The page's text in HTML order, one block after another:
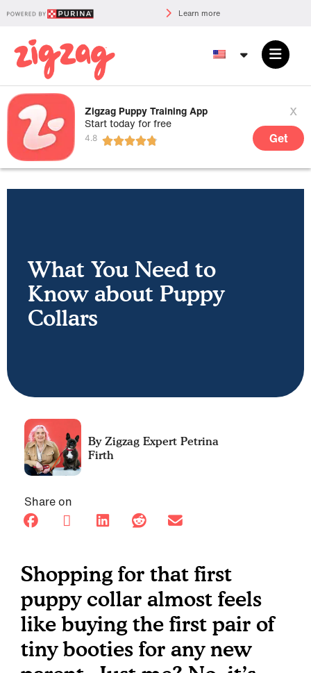
Learn more
Zigzag Puppy Training App
Start today for free
x
Get
What You Need to
Know about Puppy
Collars
Petrina
Firth
Share on
Shopping for that first
puppy collar almost feels
like buying the first pair of
tiny booties for any new